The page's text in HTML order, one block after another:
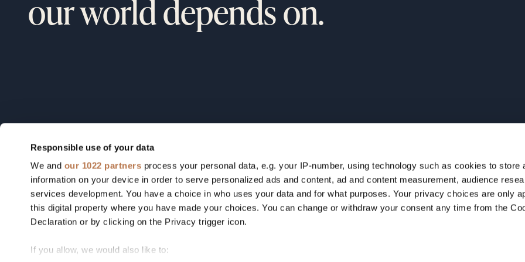
Responsible use of your data
We and our 1022 partners process your personal data, e.g. your IP-number, using technology such as cookies to store
information on your device in order to serve personalized ads and content, ad and content measurement, audience
services development. You have a choice in who uses your data and for what purposes. Your privacy choices are only
this digital property where you have made your choices. You can change or withdraw your consent any time from the
Declaration or by clicking on the Privacy trigger icon.
If you allow, we would also like to:
our world depends on.
Field notes from our founders, our
portfolio, and the industries we're
betting on.
NAVIGATION
Home
Companies
Team